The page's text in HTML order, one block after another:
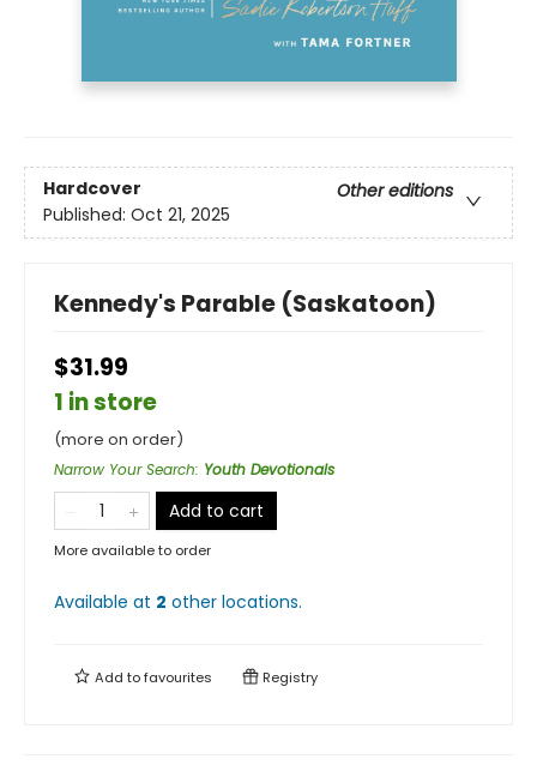
Hardcover
Other editions
Published: Oct 21, 2025
Kennedy's Parable (Saskatoon)
$31.99
1 in store
(more on order)
Narrow Your Search: Youth Devotionals
Add to cart
More available to order
Available at 2 other locations.
Add tofavourites Registry